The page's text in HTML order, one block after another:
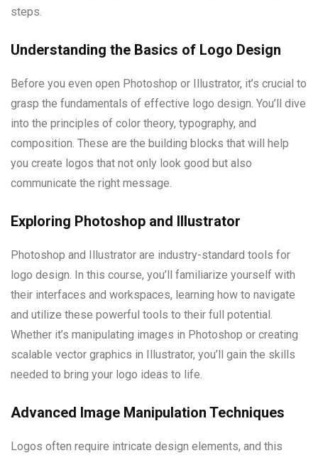
steps.
Understanding the Basics of Logo Design
Before you even open Photoshop or Illustrator, it’s crucial to
grasp the fundamentals of effective logo design. You’ll dive
into the principles of color theory, typography, and
composition. These are the building blocks that will help
you create logos that not only look good but also
communicate the right message.
Exploring Photoshop and Illustrator
Photoshop and Illustrator are industry-standard tools for
logo design. In this course, you’ll familiarize yourself with
their interfaces and workspaces, learning how to navigate
and utilize these powerful tools to their full potential.
Whether it’s manipulating images in Photoshop or creating
scalable vector graphics in Illustrator, you’ll gain the skills
needed to bring your logo ideas to life.
Advanced Image Manipulation Techniques
Logos often require intricate design elements, and this